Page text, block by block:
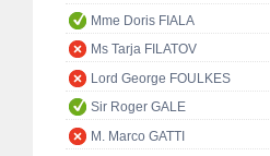
Mme Doris FIALA
Ms Tarja FILATOV
Lord George FOULKES
Sir Roger GALE
M. Marco GATTI